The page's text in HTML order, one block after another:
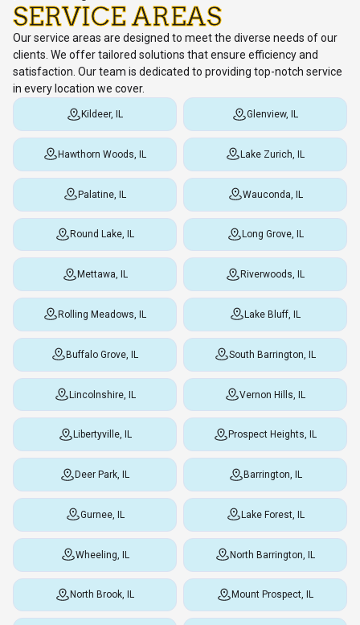
SERVICE AREAS
Our service areas are designed to meet the diverse needs of our
clients. We offer tailored solutions that ensure efficiency and
satisfaction. Our team is dedicated to providing top-notch service
in every location we cover.
Kildeer, IL Glenview, IL
Hawthorn Woods, IL Lake Zurich, IL
Palatine, IL Wauconda, IL
Round Lake, IL Long Grove, IL
Mettawa, IL Riverwoods, IL
Rolling Meadows, IL Lake Bluff, IL
Buffalo Grove, IL South Barrington, IL
Lincolnshire, IL Vernon Hills, IL
Libertyville, IL Prospect Heights, IL
Deer Park, IL Barrington, IL
Gurnee, IL Lake Forest, IL
Wheeling, IL North Barrington, IL
North Brook, IL Mount Prospect, IL